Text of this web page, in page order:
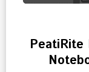
PeatiRite